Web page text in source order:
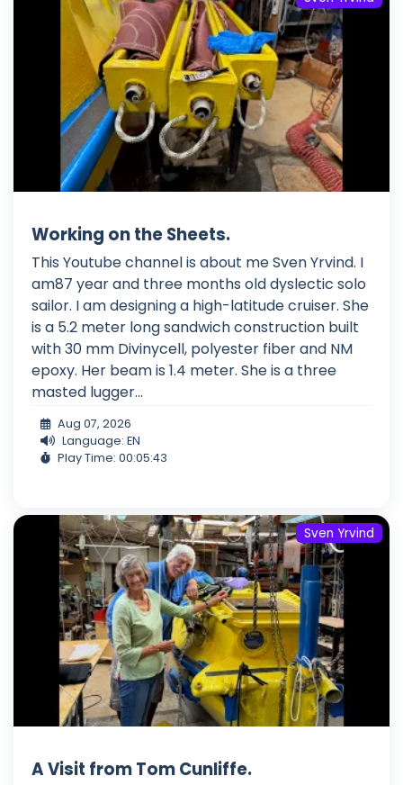
Working on the Sheets.
This Youtube channel is about me Sven Yrvind. I
am87 year and three months old dyslectic solo
sailor. I am designing a high-latitude cruiser. She
is a 5.2 meter long sandwich construction built
with 30 mm Divinycell, polyester fiber and NM
epoxy. Her beam is 1.4 meter. She is a three
masted lugger...
Aug 07, 2026
Language: EN
Play Time: 00:05:43
Sven Yrvind
A Visit from Tom Cunliffe.